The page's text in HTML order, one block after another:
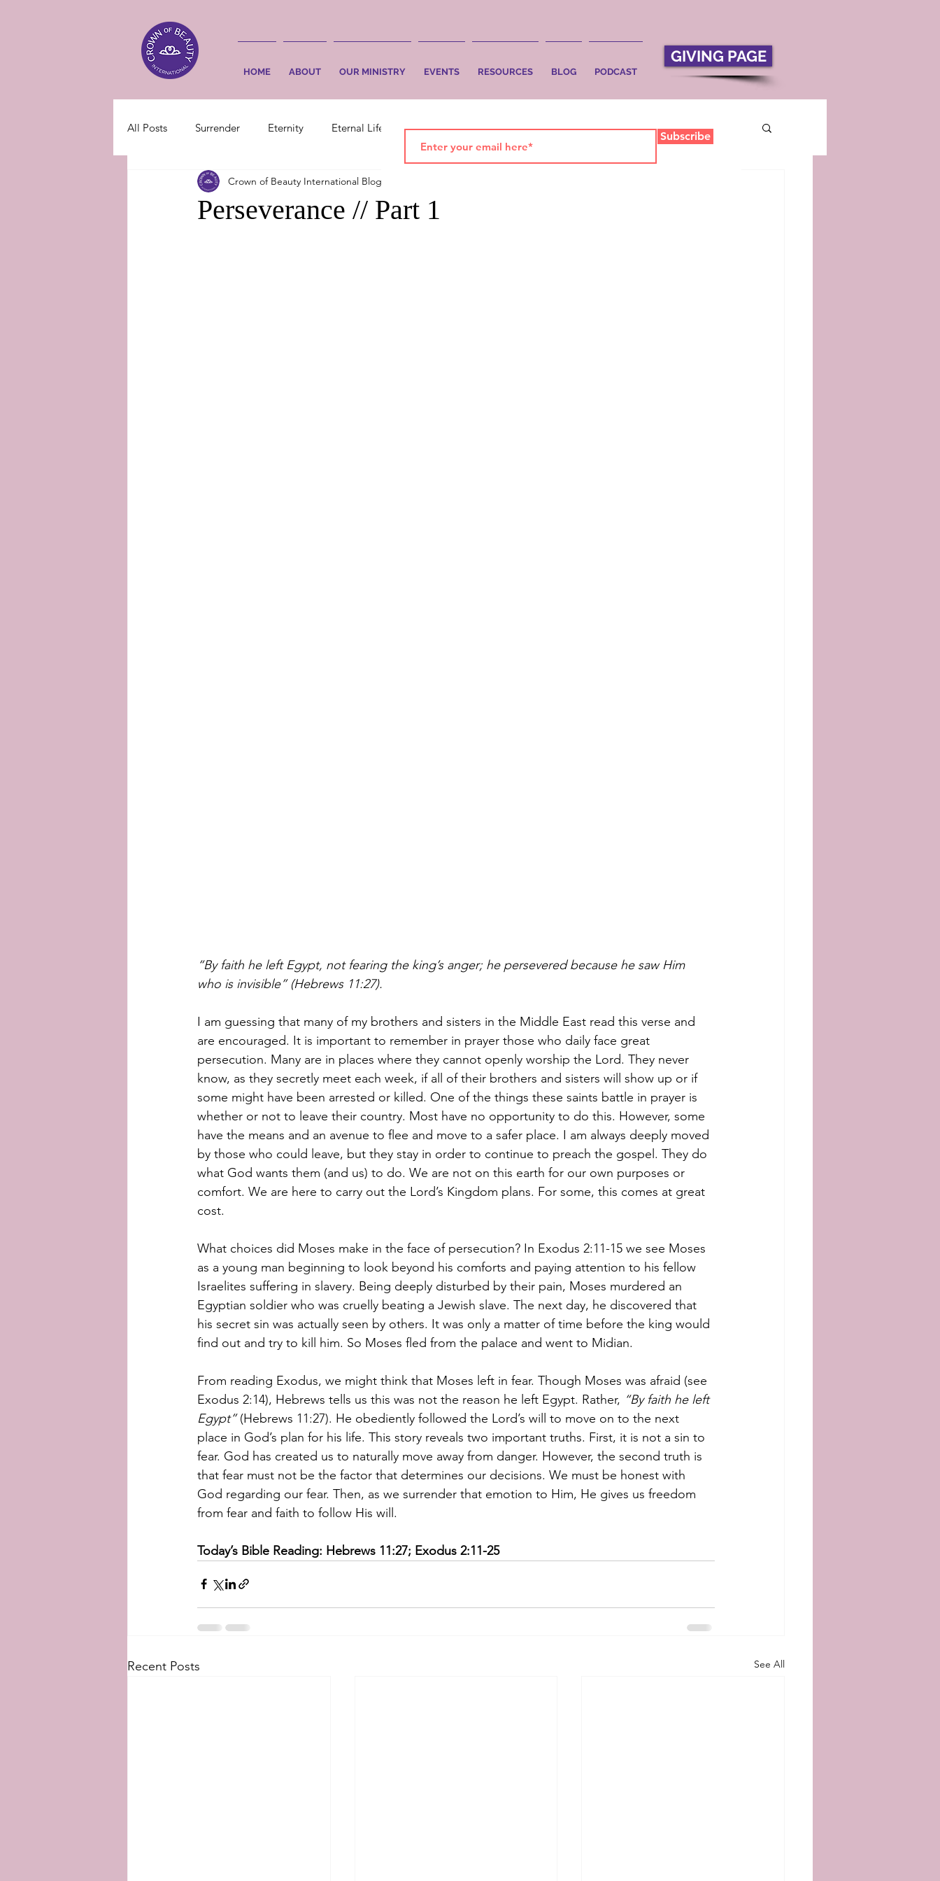
HOME ABOUT OUR MINISTRY EVENTS RESOURCES BLOG PODCAST
GIVING PAGE
All Posts Surrender Eternity Eternal Life Faith Salvation
Perseverance // Part 1
Crown of Beauty International Blog
“By faith he left Egypt, not fearing the king’s anger; he persevered because he saw Him
who is invisible” (Hebrews 11:27).
I am guessing that many of my brothers and sisters in the Middle East read this verse and
are encouraged. It is important to remember in prayer those who daily face great
persecution. Many are in places where they cannot openly worship the Lord. They never
know, as they secretly meet each week, if all of their brothers and sisters will show up or if
some might have been arrested or killed. One of the things these saints battle in prayer is
whether or not to leave their country. Most have no opportunity to do this. However, some
have the means and an avenue to flee and move to a safer place. I am always deeply moved
by those who could leave, but they stay in order to continue to preach the gospel. They do
what God wants them (and us) to do. We are not on this earth for our own purposes or
comfort. We are here to carry out the Lord’s Kingdom plans. For some, this comes at great
cost.
What choices did Moses make in the face of persecution? In Exodus 2:11-15 we see Moses
as a young man beginning to look beyond his comforts and paying attention to his fellow
Israelites suffering in slavery. Being deeply disturbed by their pain, Moses murdered an
Egyptian soldier who was cruelly beating a Jewish slave. The next day, he discovered that
his secret sin was actually seen by others. It was only a matter of time before the king would
find out and try to kill him. So Moses fled from the palace and went to Midian.
From reading Exodus, we might think that Moses left in fear. Though Moses was afraid (see
Exodus 2:14), Hebrews tells us this was not the reason he left Egypt. Rather, “By faith he left
Egypt” (Hebrews 11:27). He obediently followed the Lord’s will to move on to the next
place in God’s plan for his life. This story reveals two important truths. First, it is not a sin to
fear. God has created us to naturally move away from danger. However, the second truth is
that fear must not be the factor that determines our decisions. We must be honest with
God regarding our fear. Then, as we surrender that emotion to Him, He gives us freedom
from fear and faith to follow His will.
Today’s Bible Reading: Hebrews 11:27; Exodus 2:11-25
Recent Posts See All
Subscribe